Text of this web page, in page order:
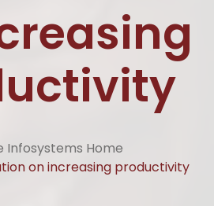
Infosystems Home
on increasing productivity